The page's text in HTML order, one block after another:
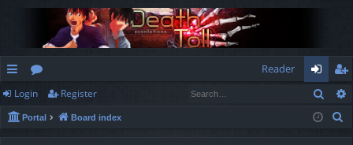
ui
ck
or
u
Reader
og
in
eg
ist
Login Register
Portal Board index